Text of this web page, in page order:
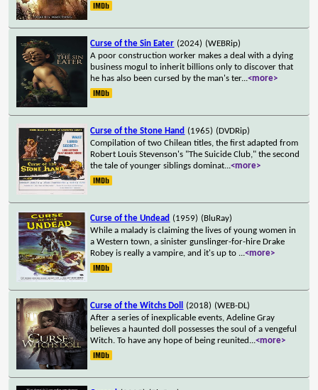
Curse of the Sin Eater (2024) (WEBRip)
A poor construction worker makes a deal with a dying
business mogul to inherit billions only to discover that
he has also been cursed by the man's ter...<more>
Curse of the Stone Hand (1965) (DVDRip)
Compilation of two Chilean titles, the first adapted from
Robert Louis Stevenson's "The Suicide Club," the second
the tale of younger siblings dominat...<more>
Curse of the Undead (1959) (BluRay)
While a malady is claiming the lives of young women in
a Western town, a sinister gunslinger-for-hire Drake
Robey is really a vampire, and it's up to ...<more>
Curse of the Witchs Doll (2018) (WEB-DL)
After a series of inexplicable events, Adeline Gray
believes a haunted doll possesses the soul of a vengeful
Witch. To have any hope of being reunited ...<more>